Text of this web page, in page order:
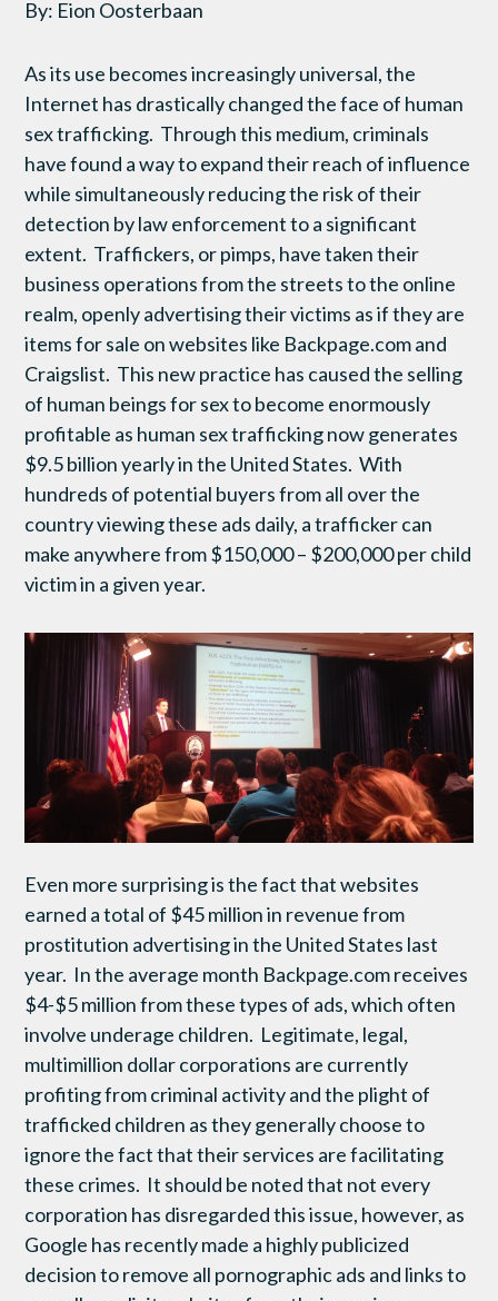
By: Eion Oosterbaan
As its use becomes increasingly universal, the
Internet has drastically changed the face of human
sex trafficking. Through this medium, criminals
have found a way to expand their reach of influence
while simultaneously reducing the risk of their
detection by law enforcement to a significant
extent. Traffickers, or pimps, have taken their
business operations from the streets to the online
realm, openly advertising their victims as if they are
items for sale on websites like Backpage.com and
Craigslist. This new practice has caused the selling
of human beings for sex to become enormously
profitable as human sex trafficking now generates
$9.5 billion yearly in the United States. With
hundreds of potential buyers from all over the
country viewing these ads daily, a trafficker can
make anywhere from $150,000 – $200,000 per child
victim in a given year.
Even more surprising is the fact that websites
earned a total of $45 million in revenue from
prostitution advertising in the United States last
year. In the average month Backpage.com receives
$4-$5 million from these types of ads, which often
involve underage children. Legitimate, legal,
multimillion dollar corporations are currently
profiting from criminal activity and the plight of
trafficked children as they generally choose to
ignore the fact that their services are facilitating
these crimes. It should be noted that not every
corporation has disregarded this issue, however, as
Google has recently made a highly publicized
decision to remove all pornographic ads and links to